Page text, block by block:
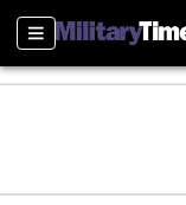
Sections